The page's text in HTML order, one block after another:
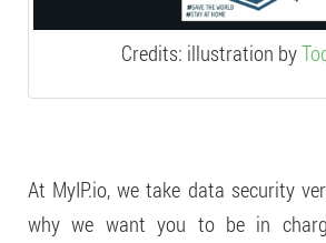
Credits: illustration by
At MyIP.io, we take data security
why we want you to be in